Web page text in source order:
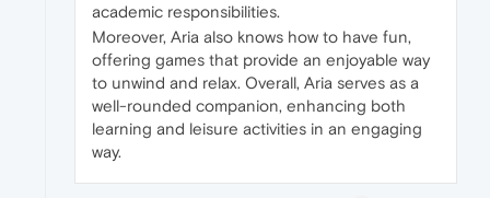
academic responsibilities.
Moreover, Aria also knows how to have fun,
offering games that provide an enjoyable way
to unwind and relax. Overall, Aria serves as a
well-rounded companion, enhancing both
learning and leisure activities in an engaging
way.